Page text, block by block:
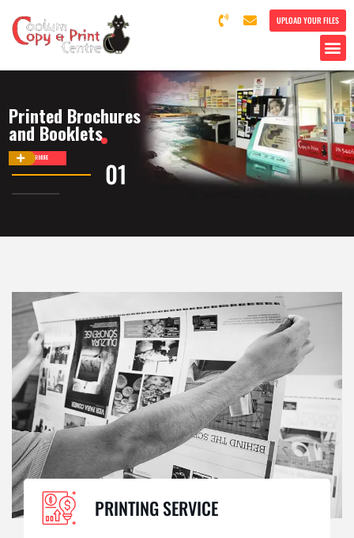
UPLOAD YOUR FILES
Printed Brochures
and Booklets
DISCOVER MORE
PRINTING SERVICE